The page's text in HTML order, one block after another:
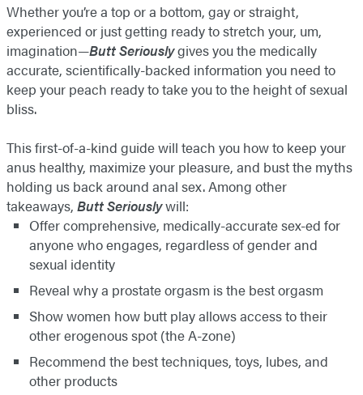
Whether you’re a top or a bottom, gay or straight,
experienced or just getting ready to stretch your, um,
imagination—Butt Seriouslygives you the medically
accurate, scientifically-backed information you need to
keep your peach ready to take you to the height of sexual
bliss.
This first-of-a-kind guide will teach you how to keep your
anus healthy, maximize your pleasure, and bust the myths
holding us back around anal sex. Among other
takeaways, Butt Seriouslywill:
Offer comprehensive, medically-accurate sex-ed for
anyone who engages, regardless of gender and
sexual identity
Reveal why a prostate orgasm is the best orgasm
Show women how butt play allows access to their
other erogenous spot (the A-zone)
Recommend the best techniques, toys, lubes, and
other products